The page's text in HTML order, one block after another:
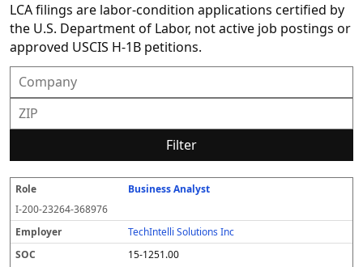
LCA filings are labor-condition applications certified by
the U.S. Department of Labor, not active job postings or
approved USCIS H-1B petitions.
Filter
R
o
l
e
E
m
pl
o
y
er
O
C
t
a
u
e
c
s
k
te
O
e
r
e
d
P
e
v
a
il
S
u
r
c
e
Business Analyst
I-200-23264-368976
TechIntelli Solutions Inc
15-1251.00